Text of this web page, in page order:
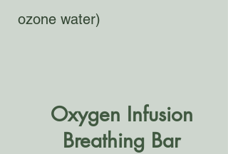
ozone water)
Oxygen Infusion
Breathing Bar